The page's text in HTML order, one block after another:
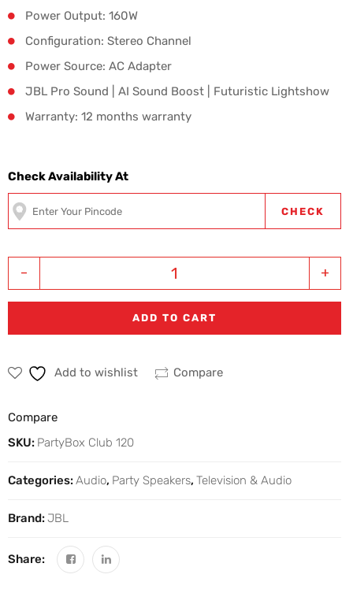
Power Output: 160W
Configuration: Stereo Channel
Power Source: AC Adapter
JBL Pro Sound | AI Sound Boost | Futuristic Lightshow
Warranty: 12 months warranty
Check Availability At
CHECK
+
-
ADD TO CART
Add to wishlist Compare
Compare
SKU: PartyBox Club 120
Categories:Audio, Party Speakers, Television & Audio
Brand:JBL
Share: